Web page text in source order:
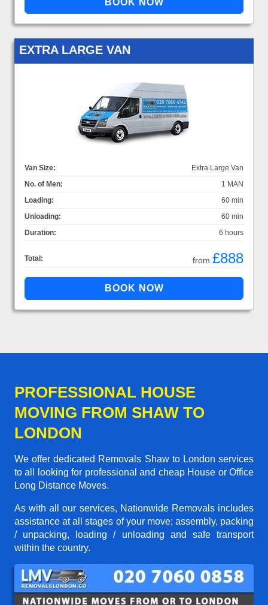
EXTRA LARGE VAN
Van Size:
Extra Large Van
No. of Men:
1 MAN
Loading:
60 min
Unloading:
60 min
Duration:
6 hours
Total: from £888
PROFESSIONAL HOUSE
MOVING FROM SHAW TO
LONDON
We offer dedicated Removals Shaw to London services
to all looking for professional and cheap House or Office
Long Distance Moves.
As with all our services, Nationwide Removals includes
assistance at all stages of your move; assembly, packing
/ unpacking, loading / unloading and safe transport
within the country.